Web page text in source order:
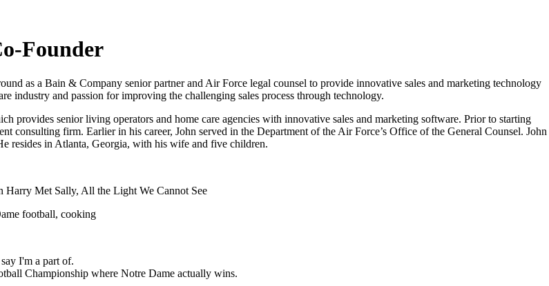
Founder
as a Bain & Company senior partner and Air Force legal counsel to provide innovative sales and marketing technology
industry and passion for improving the challenging sales process through technology.
provides senior living operators and home care agencies with innovative sales and marketing software. Prior to starting
consulting firm. Earlier in his career, John served in the Department of the Air Force’s Office of the General Counsel. John
resides in Atlanta, Georgia, with his wife and five children.
Harry Met Sally, All the Light We Cannot See
football, cooking
I'm a part of.
Championship where Notre Dame actually wins.